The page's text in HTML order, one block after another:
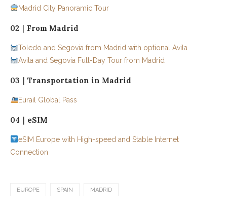
Madrid City Panoramic Tour
02｜From Madrid
Toledo and Segovia from Madrid with optional Avila
Avila and Segovia Full-Day Tour from Madrid
03｜Transportation in Madrid
Eurail Global Pass
04｜eSIM
eSIM Europe with High-speed and Stable Internet
Connection
EUROPE SPAIN MADRID